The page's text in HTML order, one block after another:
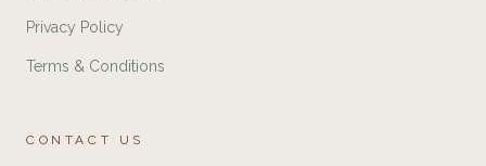
Privacy Policy
Terms & Conditions
CONTACT US